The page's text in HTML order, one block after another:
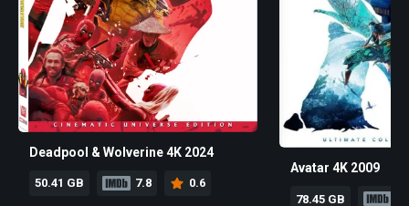
Deadpool & Wolverine 4K 2024
50.41 GB 7.8 0.6
Avatar 4K 2009
78.45 GB